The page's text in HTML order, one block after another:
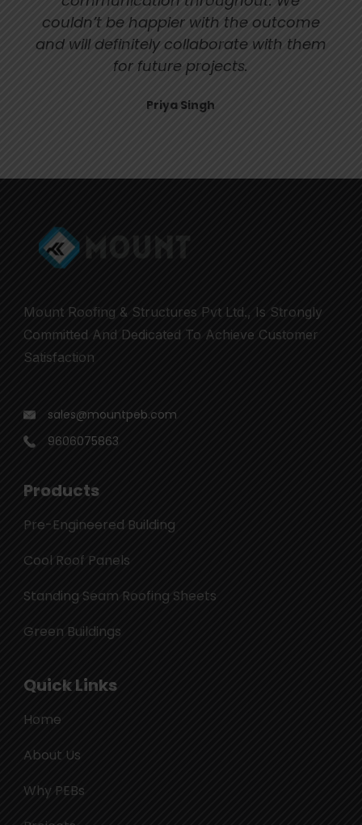
couldn’t be happier with the outcome
and will definitely collaborate with them
for future projects.
Priya Singh
Mount Roofing & Structures Pvt Ltd., Is Strongly
Committed And Dedicated To Achieve Customer
Satisfaction
sales@mountpeb.com
9606075863
Products
Pre-Engineered Building
Cool Roof Panels
Standing Seam Roofing Sheets
Green Buildings
Quick Links
Home
About Us
Why PEBs